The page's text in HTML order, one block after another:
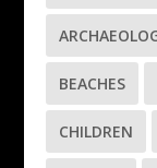
BEACHES
CHILDREN